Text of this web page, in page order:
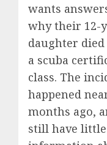
wants
why their 12-
daughter
a scuba
class. The
happened
months ago,
still have little